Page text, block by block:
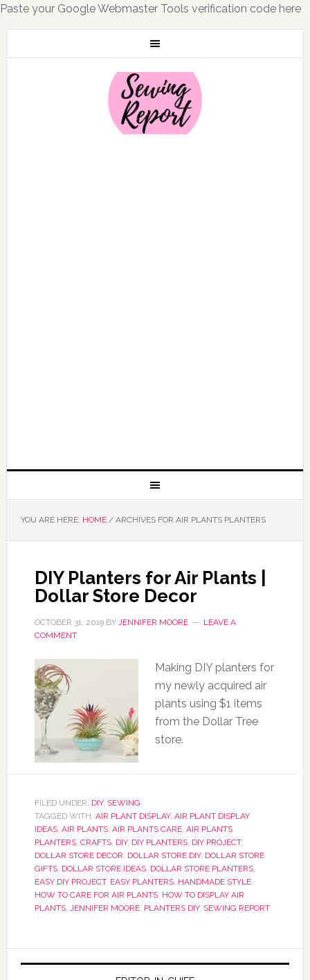
Paste your Google Webmaster Tools verification code here
YOU ARE HERE: HOME /ARCHIVES FOR AIR PLANTS PLANTERS
DIY Planters for Air Plants |
Dollar Store Decor
OCTOBER 31, 2019BY JENNIFER MOORE
LEAVE A
COMMENT
Making DIY planters for
my newly acquired air
plants using $1 items
from the Dollar Tree
store.
FILED UNDER: DIY, SEWING
TAGGED WITH: AIR PLANT DISPLAY, AIR PLANT DISPLAY
IDEAS, AIR PLANTS, AIR PLANTS CARE, AIR PLANTS
PLANTERS, CRAFTS, DIY, DIY PLANTERS, DIY PROJECT,
DOLLAR STORE DECOR, DOLLAR STORE DIY, DOLLAR STORE
GIFTS, DOLLAR STORE IDEAS, DOLLAR STORE PLANTERS,
EASY DIY PROJECT, EASY PLANTERS, HANDMADE STYLE,
HOW TO CARE FOR AIR PLANTS, HOW TO DISPLAY AIR
PLANTS, JENNIFER MOORE, PLANTERS DIY, SEWING REPORT